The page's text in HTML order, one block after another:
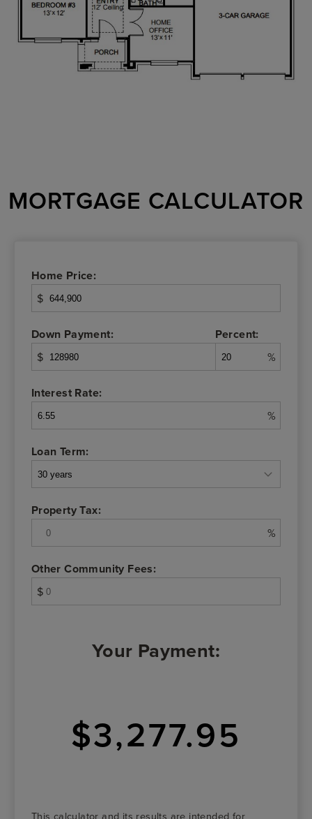
MORTGAGE CALCULATOR
Home Price:
$
Down Payment:
$
Percent:
%
Interest Rate:
%
Loan Term:
Property Tax:
%
Other Community Fees:
$
Your Payment:
$3,277.95
This calculator and its results are intended for